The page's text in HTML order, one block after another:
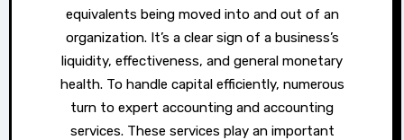
equivalents being moved into and out of an
organization. It’s a clear sign of a business’s
liquidity, effectiveness, and general monetary
health. To handle capital efficiently, numerous
turn to expert accounting and accounting
services. These services play an important